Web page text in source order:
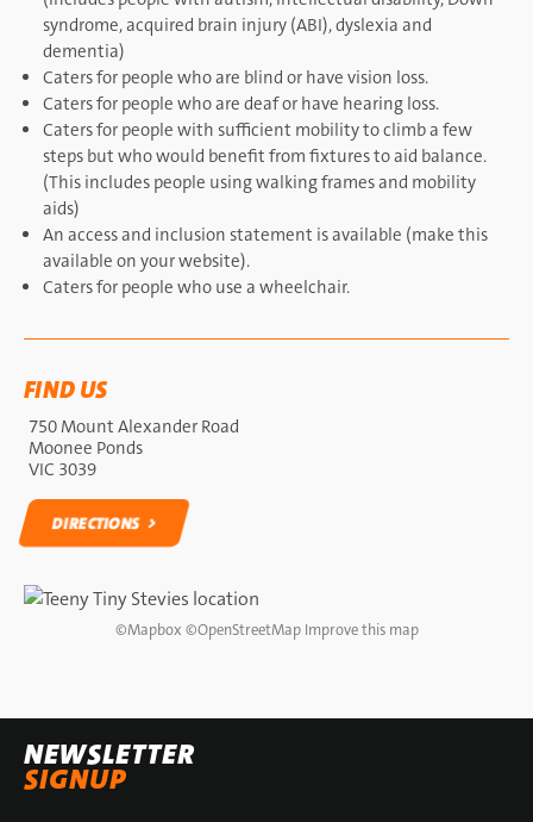
syndrome, acquired brain injury (ABI), dyslexia and
dementia)
Caters for people who are blind or have vision loss.
Caters for people who are deaf or have hearing loss.
Caters for people with sufficient mobility to climb a few
steps but who would benefit from fixtures to aid balance.
(This includes people using walking frames and mobility
aids)
An access and inclusion statement is available (make this
available on your website).
Caters for people who use a wheelchair.
FIND US
750 Mount Alexander Road
Moonee Ponds
VIC 3039
DIRECTIONS
©Mapbox ©OpenStreetMap Improve this map
NEWSLETTER
SIGNUP